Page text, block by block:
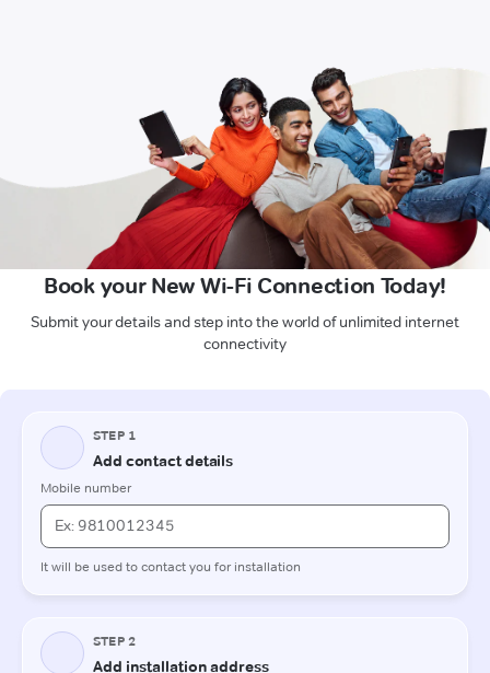
Book your New Wi-Fi Connection Today!
Submit your details and step into the world of unlimited internet
connectivity